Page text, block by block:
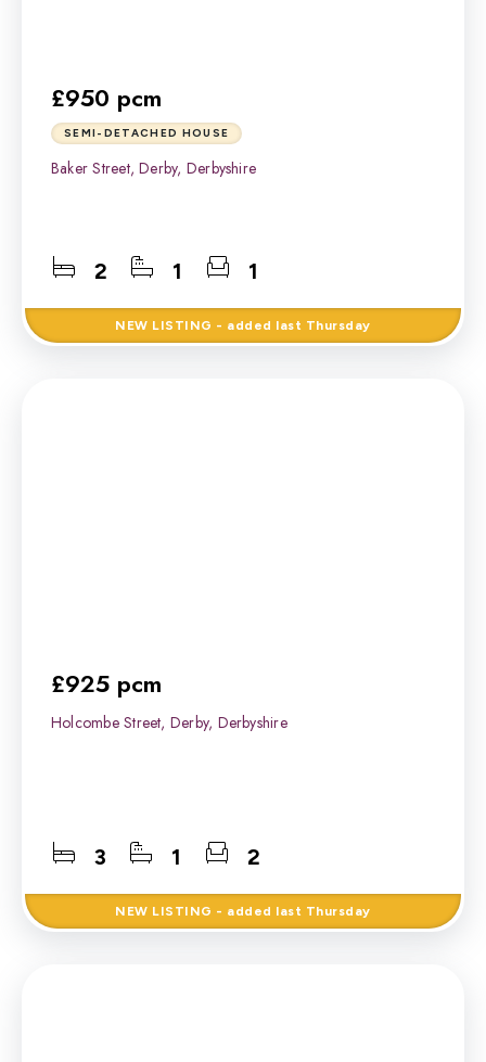
£950 pcm
SEMI-DETACHED HOUSE
Baker Street, Derby, Derbyshire
2 1 1
NEW LISTING - added last Thursday
£925 pcm
Holcombe Street, Derby, Derbyshire
3 1 2
NEW LISTING - added last Thursday